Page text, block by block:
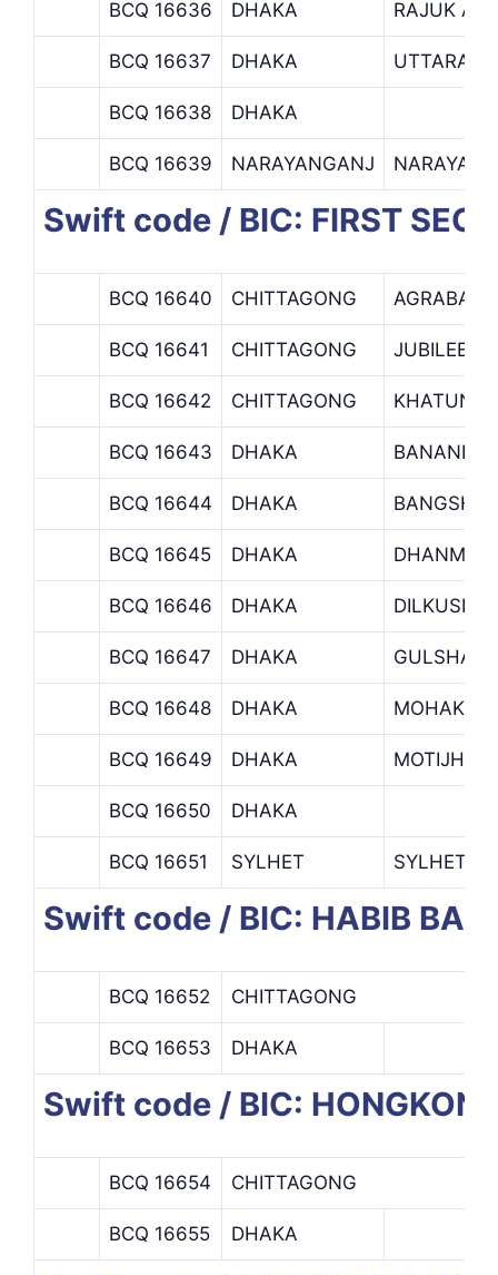
BCQ 16636 DHAKA RAJUK
BCQ 16637 DHAKA UTTARA
BCQ 16638 DHAKA
BCQ 16639 NARAYANGANJ
Swift code / BIC: FIRST
BCQ 16640 CHITTAGONG AGRABAD
BCQ 16641 CHITTAGONG JUBILEE
BCQ 16642 CHITTAGONG
BCQ 16643 DHAKA BANANI
BCQ 16644 DHAKA BANGSHAL
BCQ 16645 DHAKA
BCQ 16646 DHAKA DILKUSHA
BCQ 16647 DHAKA GULSHAN
BCQ 16648 DHAKA
BCQ 16649 DHAKA
BCQ 16650 DHAKA
BCQ 16651 SYLHET SYLHET
Swift code / BIC: HABIB
BCQ 16652 CHITTAGONG
BCQ 16653 DHAKA
Swift code / BIC:
BCQ 16654 CHITTAGONG
BCQ 16655 DHAKA